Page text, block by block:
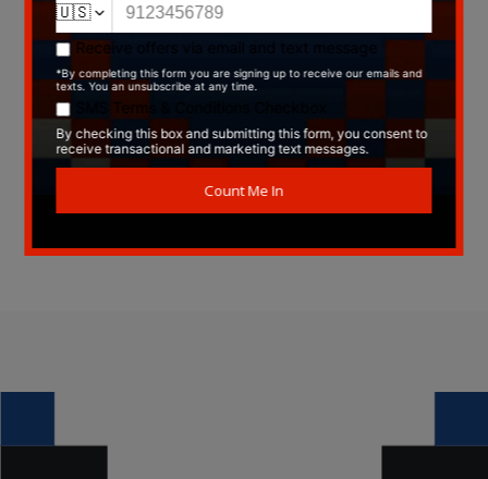
Data provided by Discogs
Type: CD
Label: Internal Bass